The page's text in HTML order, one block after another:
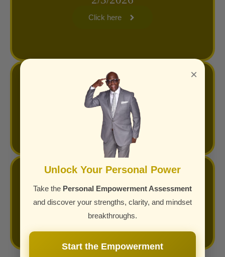
Click here
Superior S.E.R.V.I.C.E. Training Link
Click here
Masterclass Highlights on YouTube
Click here
×
Unlock Your Personal Power
Take the Personal Empowerment Assessment
and discover your strengths, clarity, and mindset
breakthroughs.
Start the Empowerment